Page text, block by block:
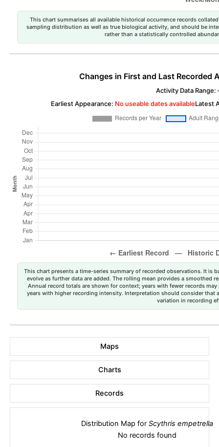
This chart summarises all available historical occurrence records
sampling distribution as well as true biological activity, and should be
rather than a statistically controlled
Changes in First and Last Recorded
Activity Data Range:
Earliest Appearance: No useable dates availableLatest
This chart presents a time-series summary of recorded observations. It is
evolve as further data are added. The rolling mean provides a smoothed
Annual record totals are shown for context; years with fewer records
years with higher recording intensity. Interpretation should consider that
variation in recording
Maps
Charts
Records
Distribution Map for Scythris empetrella
No records found